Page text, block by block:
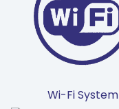
Wi-Fi System